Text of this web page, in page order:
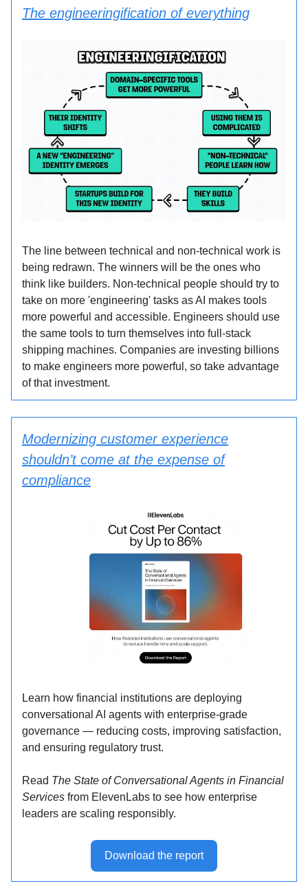
The engineeringification of everything
The line between technical and non-technical work is
being redrawn. The winners will be the ones who
think like builders. Non-technical people should try to
take on more 'engineering' tasks as AI makes tools
more powerful and accessible. Engineers should use
the same tools to turn themselves into full-stack
shipping machines. Companies are investing billions
to make engineers more powerful, so take advantage
of that investment.
Modernizing customer experience
shouldn’t come at the expense of
compliance
Learn how financial institutions are deploying
conversational AI agents with enterprise-grade
governance — reducing costs, improving satisfaction,
and ensuring regulatory trust.
Read The State of Conversational Agents in Financial
Services from ElevenLabs to see how enterprise
leaders are scaling responsibly.
Download the report